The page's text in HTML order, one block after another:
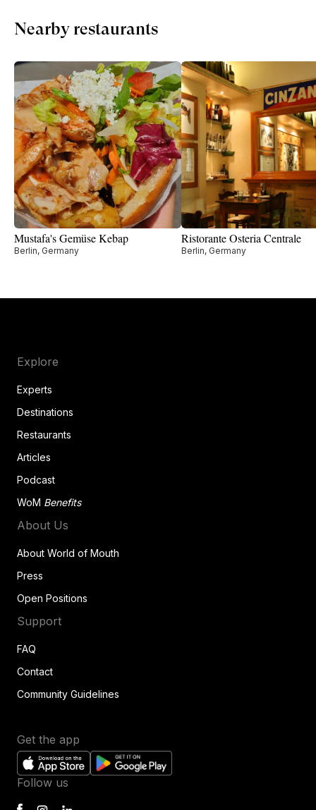
Nearby restaurants
Mustafa's Gemüse Kebap
Berlin, Germany
Ristorante Osteria Centrale
Berlin, Germany
Explore
Experts
Destinations
Restaurants
Articles
Podcast
WoM Benefits
About Us
About World of Mouth
Press
Open Positions
Support
FAQ
Contact
Community Guidelines
Get the app
Follow us